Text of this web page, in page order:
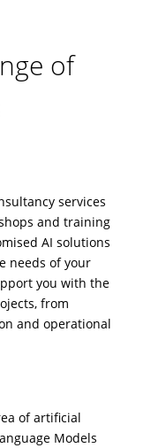
of
services
and training
AI solutions
needs of your
you with the
, from
and operational
of artificial
Models